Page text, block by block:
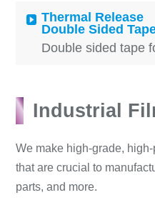
Thermal Release
Double Sided
Double sided tape
Industrial
We make high-grade,
that are crucial to
parts, and more.